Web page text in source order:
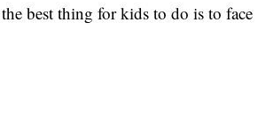
best thing for kids to do is to face